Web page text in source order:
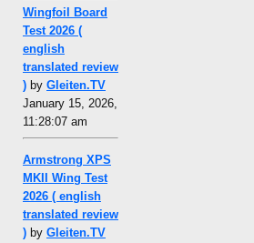
Wingfoil Board
Test 2026 (
english
translated review
) by Gleiten.TV
January 15, 2026,
11:28:07 am
Armstrong XPS
MKII Wing Test
2026 ( english
translated review
) by Gleiten.TV